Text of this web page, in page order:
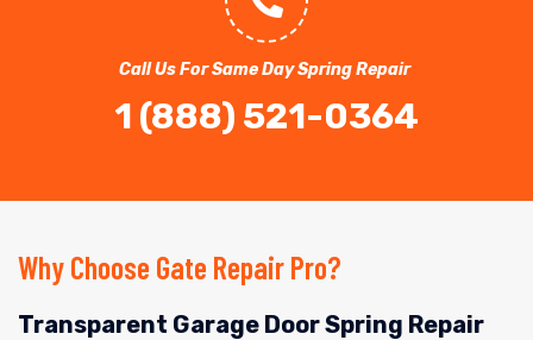
Call Us For Same Day Spring Repair
1 (888) 521-0364
Why Choose Gate Repair Pro?
Transparent Garage Door Spring Repair